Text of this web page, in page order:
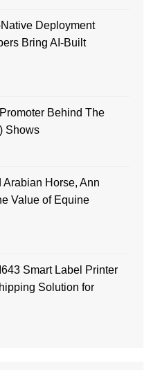
Deployment
Bring AI-Built
Behind The
Shows
Arabian Horse, Ann
Value of Equine
Smart Label Printer
Solution for